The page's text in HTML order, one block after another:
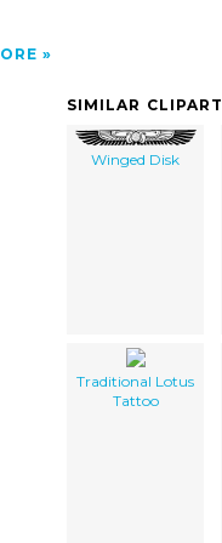
SIMILAR CLIPART
Winged Disk
Traditional Lotus
Tattoo